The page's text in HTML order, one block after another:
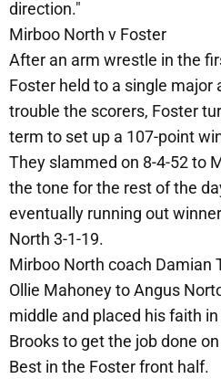
direction."
Mirboo North v Foster
After an arm wrestle in the
Foster held to a single major
trouble the scorers, Foster
term to set up a 107-point
They slammed on 8-4-52 to
the tone for the rest of the
eventually running out
North 3-1-19.
Mirboo North coach Damian
Ollie Mahoney to Angus
middle and placed his faith
Brooks to get the job done
Best in the Foster front half.